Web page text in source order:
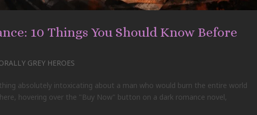
10 Things You Should Know Before
GREY HEROES
absolutely intoxicating about a man who would burn the entire world
hovering over the "Buy Now" button on a dark romance novel,